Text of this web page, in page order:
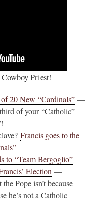
Priest!
of 20 New “Cardinals” —
of your “Catholic”
Francis goes to the
to “Team Bergoglio”
Election —
Pope isn’t because
he’s not a Catholic